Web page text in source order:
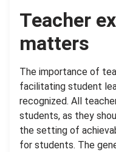
Teacher
matters
The importance of
facilitating student
recognized. All
students, as they
the setting of
for students. The